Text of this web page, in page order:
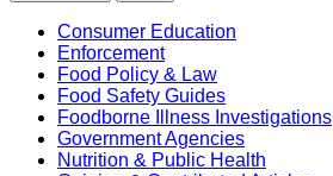
Consumer Education
Enforcement
Food Policy & Law
Food Safety Guides
Foodborne Illness Investigations
Government Agencies
Nutrition & Public Health